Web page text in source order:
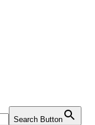
Search Button